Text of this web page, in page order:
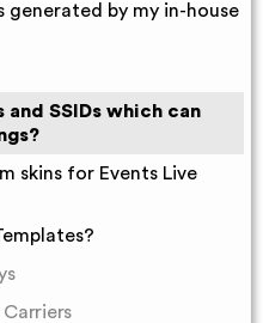
generated by my in-house
and SSIDs which can
skins for Events Live